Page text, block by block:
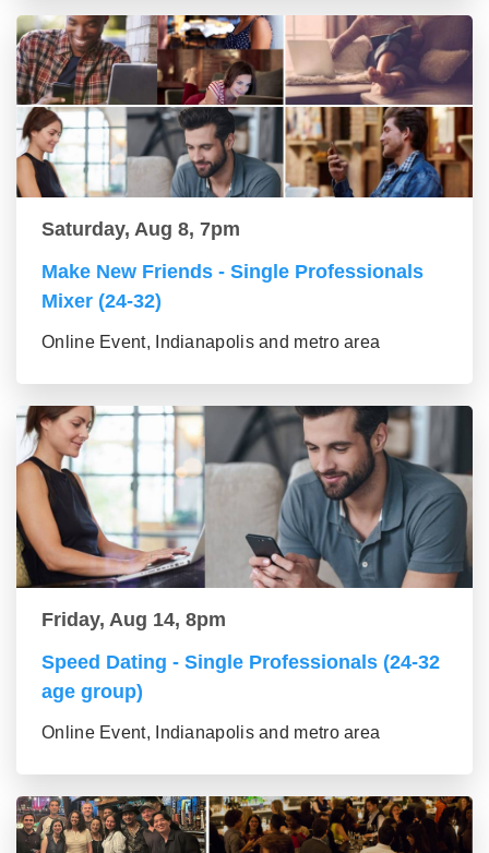
Saturday, Aug 8, 7pm
Make New Friends - Single Professionals
Mixer (24-32)
Online Event, Indianapolis and metro area
Friday, Aug 14, 8pm
Speed Dating - Single Professionals (24-32
age group)
Online Event, Indianapolis and metro area